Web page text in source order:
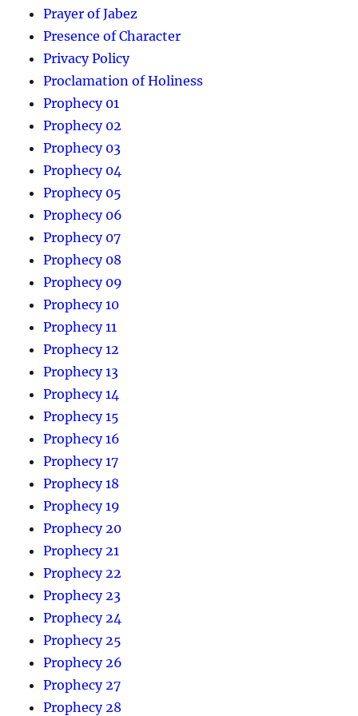
Prayer of Jabez
Presence of Character
Privacy Policy
Proclamation of Holiness
Prophecy 01
Prophecy 02
Prophecy 03
Prophecy 04
Prophecy 05
Prophecy 06
Prophecy 07
Prophecy 08
Prophecy 09
Prophecy 10
Prophecy 11
Prophecy 12
Prophecy 13
Prophecy 14
Prophecy 15
Prophecy 16
Prophecy 17
Prophecy 18
Prophecy 19
Prophecy 20
Prophecy 21
Prophecy 22
Prophecy 23
Prophecy 24
Prophecy 25
Prophecy 26
Prophecy 27
Prophecy 28